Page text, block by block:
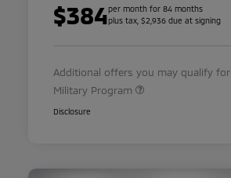
$384per month for 84 months
plus tax, $2,936 due at signing
Additional offers you may qualify for
Military Program
Disclosure